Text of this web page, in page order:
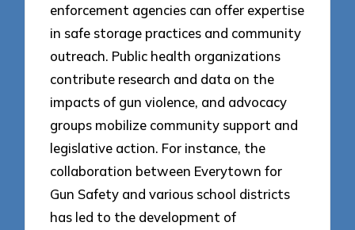
enforcement agencies can offer expertise
in safe storage practices and community
outreach. Public health organizations
contribute research and data on the
impacts of gun violence, and advocacy
groups mobilize community support and
legislative action. For instance, the
collaboration between Everytown for
Gun Safety and various school districts
has led to the development of